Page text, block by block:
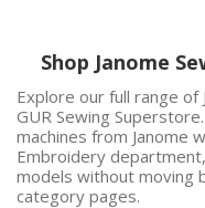
Shop Janome
Explore our full range of
GUR Sewing
machines from Janome
Embroidery
models without moving
category pages.